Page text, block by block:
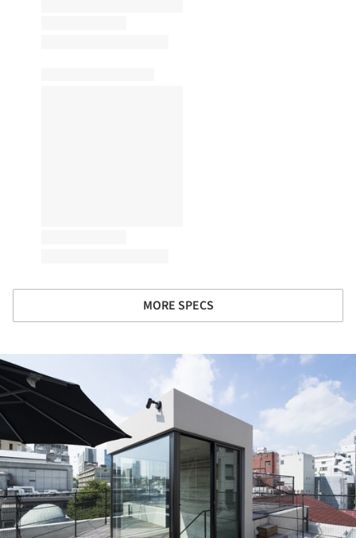
MORE SPECS